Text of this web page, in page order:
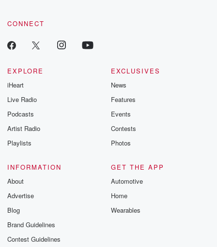
CONNECT
EXPLORE
iHeart
Live Radio
Podcasts
Artist Radio
Playlists
EXCLUSIVES
News
Features
Events
Contests
Photos
INFORMATION
About
Advertise
Blog
Brand Guidelines
Contest Guidelines
GET THE APP
Automotive
Home
Wearables